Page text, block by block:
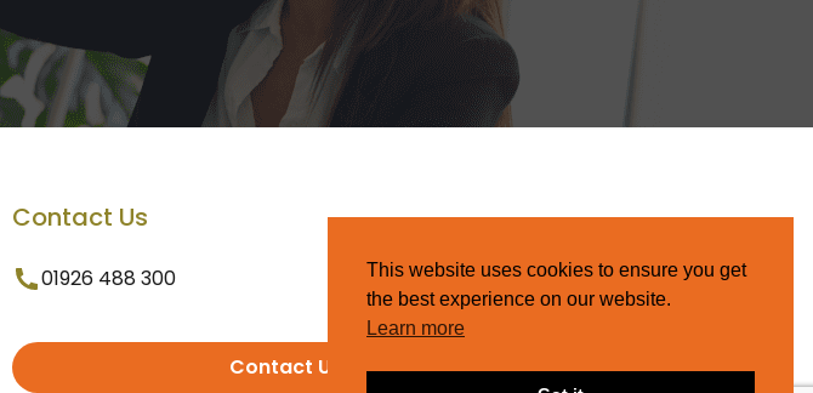
Contact Us
01926 488 300
Contact Us
This website uses cookies to ensure you get
the best experience on our website.
Learn more